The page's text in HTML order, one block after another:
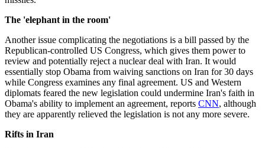
The 'elephant in the room'
Another issue complicating the negotiations is a bill passed by the
Republican-controlled US Congress, which gives them power to
review and potentially reject a nuclear deal with Iran. It would
essentially stop Obama from waiving sanctions on Iran for 30 days
while Congress examines any final agreement. US and Western
diplomats feared the new legislation could undermine Iran's faith in
Obama's ability to implement an agreement, reports CNN, although
they are apparently relieved the legislation is not any more severe.
Rifts in Iran